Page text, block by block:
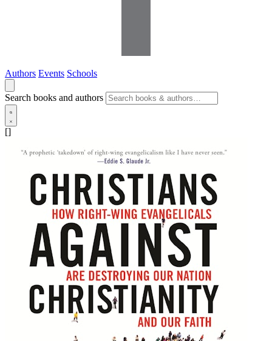
Authors Events Schools
Search books and authors
[]